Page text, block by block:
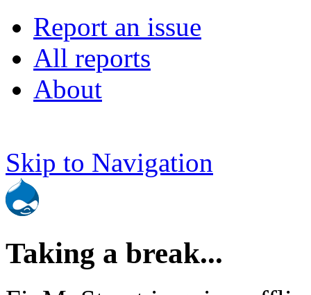
Report an issue
All reports
About
Skip to Navigation
Taking a break...